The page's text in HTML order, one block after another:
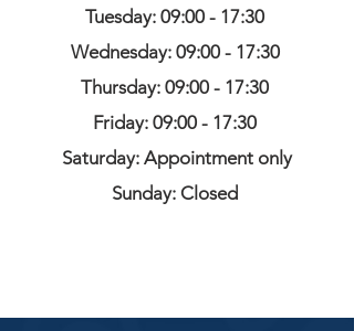
Tuesday: 09:00 - 17:30
Wednesday: 09:00 - 17:30
Thursday: 09:00 - 17:30
Friday: 09:00 - 17:30
Saturday: Appointment only
Sunday: Closed